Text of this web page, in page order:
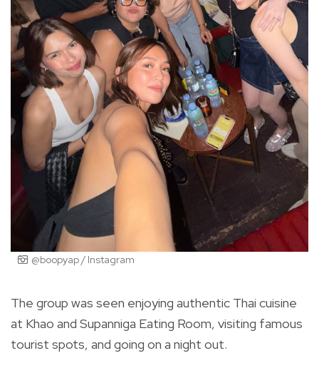
@boopyap / Instagram
The group was seen enjoying authentic Thai cuisine
at Khao and Supanniga Eating Room, visiting famous
tourist spots, and going on a night out.